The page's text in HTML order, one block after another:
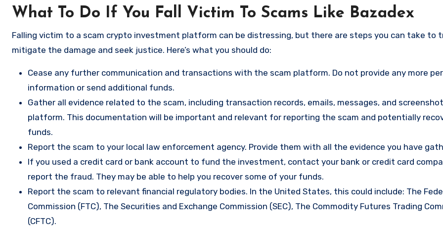
What To Do If You Fall Victim To Scams Like Bazadex
Falling victim to a scam crypto investment platform can be distressing, but there are steps you can take to
mitigate the damage and seek justice. Here’s what you should do:
Cease any further communication and transactions with the scam platform. Do not provide any more
information or send additional funds.
Gather all evidence related to the scam, including transaction records, emails, messages, and
platform. This documentation will be important and relevant for reporting the scam and potentially
funds.
Report the scam to your local law enforcement agency. Provide them with all the evidence you have
If you used a credit card or bank account to fund the investment, contact your bank or credit card
report the fraud. They may be able to help you recover some of your funds.
Report the scam to relevant financial regulatory bodies. In the United States, this could include: The
Commission (FTC), The Securities and Exchange Commission (SEC), The Commodity Futures Trading
(CFTC).